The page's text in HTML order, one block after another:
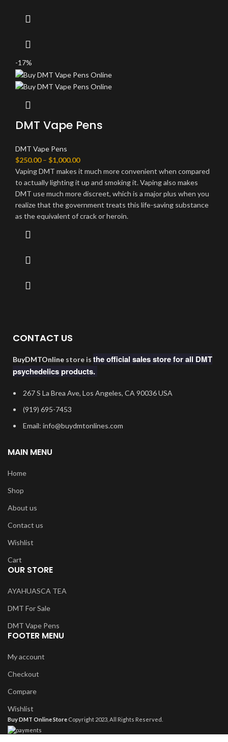
-17%
DMT Vape Pens
DMT Vape Pens
$250.00 – $1,000.00
Vaping DMT makes it much more convenient when compared
to actually lighting it up and smoking it. Vaping also makes
DMT use much more discreet, which is a major plus when you
realize that the government treats this life-saving substance
as the equivalent of crack or heroin.
CONTACT US
BuyDMTOnline store is the official sales store for all DMT
psychedelics products.
267 S La Brea Ave, Los Angeles, CA 90036 USA
‪(919) 695-7453‬
Email: info@buydmtonlines.com
MAIN MENU
Home
Shop
About us
Contact us
Wishlist
Cart
OUR STORE
AYAHUASCA TEA
DMT For Sale
DMT Vape Pens
FOOTER MENU
My account
Checkout
Compare
Wishlist
Buy DMT Online Store Copyright 2023, All Rights Reserved.